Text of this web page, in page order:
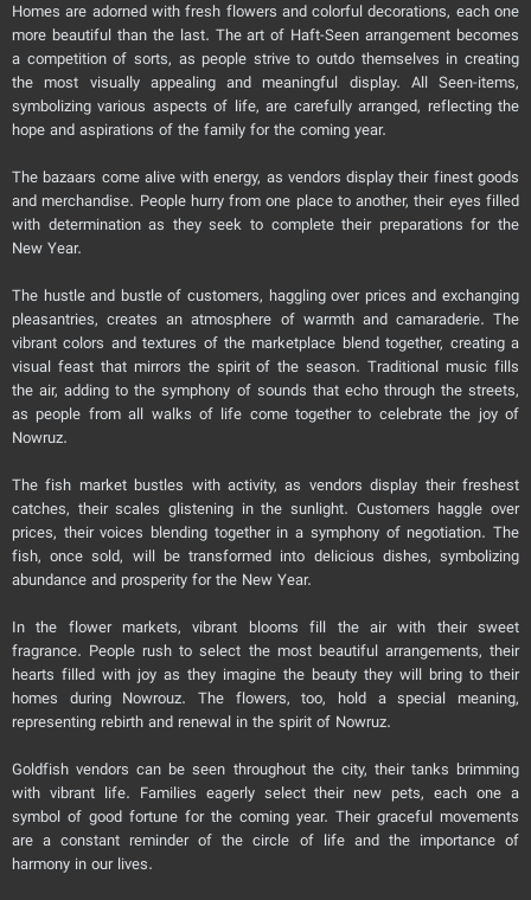
Homes are adorned with fresh flowers and colorful decorations, each one
more beautiful than the last. The art of Haft-Seen arrangement becomes
a competition of sorts, as people strive to outdo themselves in creating
the most visually appealing and meaningful display. All Seen-items,
symbolizing various aspects of life, are carefully arranged, reflecting the
hope and aspirations of the family for the coming year.
The bazaars come alive with energy, as vendors display their finest goods
and merchandise. People hurry from one place to another, their eyes filled
with determination as they seek to complete their preparations for the
New Year.
The hustle and bustle of customers, haggling over prices and exchanging
pleasantries, creates an atmosphere of warmth and camaraderie. The
vibrant colors and textures of the marketplace blend together, creating a
visual feast that mirrors the spirit of the season. Traditional music fills
the air, adding to the symphony of sounds that echo through the streets,
as people from all walks of life come together to celebrate the joy of
Nowruz.
The fish market bustles with activity, as vendors display their freshest
catches, their scales glistening in the sunlight. Customers haggle over
prices, their voices blending together in a symphony of negotiation. The
fish, once sold, will be transformed into delicious dishes, symbolizing
abundance and prosperity for the New Year.
In the flower markets, vibrant blooms fill the air with their sweet
fragrance. People rush to select the most beautiful arrangements, their
hearts filled with joy as they imagine the beauty they will bring to their
homes during Nowrouz. The flowers, too, hold a special meaning,
representing rebirth and renewal in the spirit of Nowruz.
Goldfish vendors can be seen throughout the city, their tanks brimming
with vibrant life. Families eagerly select their new pets, each one a
symbol of good fortune for the coming year. Their graceful movements
are a constant reminder of the circle of life and the importance of
harmony in our lives.